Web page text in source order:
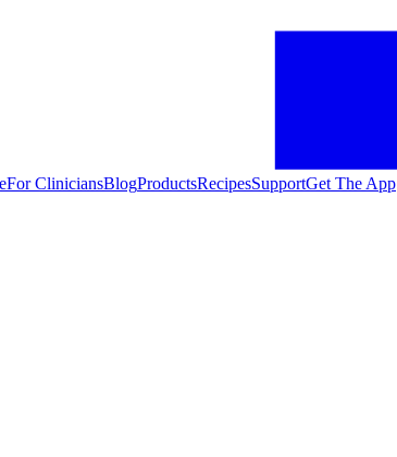
For CliniciansBlogProductsRecipesSupportGet The App